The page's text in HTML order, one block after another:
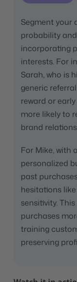
Segment your
probability
incorporating
interests. For
Sarah, who is
generic
reward or
more likely to
brand
For Mike, with
personalized
past
hesitations
sensitivity.
purchases
training
preserving